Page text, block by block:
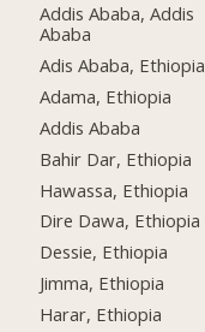
Addis Ababa, Addis
Ababa
Adis Ababa, Ethiopia
Adama, Ethiopia
Addis Ababa
Bahir Dar, Ethiopia
Hawassa, Ethiopia
Dire Dawa, Ethiopia
Dessie, Ethiopia
Jimma, Ethiopia
Harar, Ethiopia